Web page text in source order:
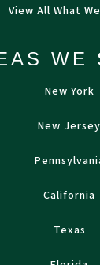
View All What
WE
New York
New Jersey
California
Texas